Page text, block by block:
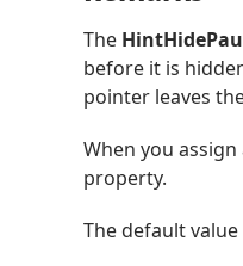
The
before it is
pointer leaves
When you
property.
The default